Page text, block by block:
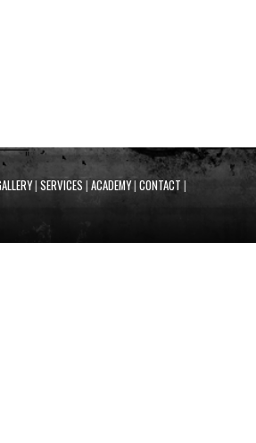
|SERVICES |ACADEMY|CONTACT |